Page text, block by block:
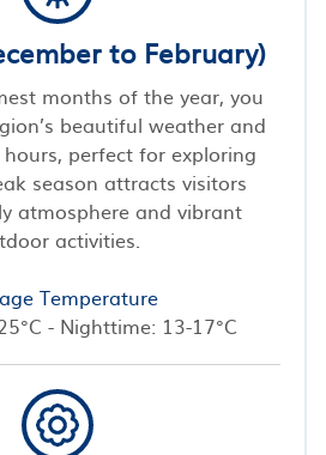
to February)
months of the year, you
beautiful weather and
perfect for exploring
season attracts visitors
atmosphere and vibrant
activities.
Temperature
- Nighttime: 13-17°C